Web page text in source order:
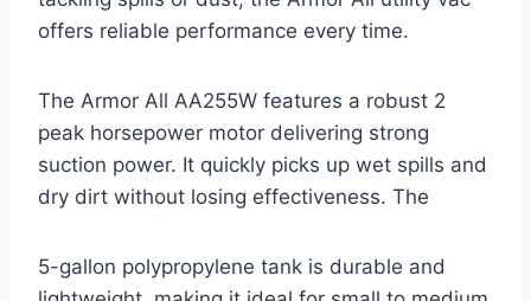
offers reliable performance every time.
The Armor All AA255W features a robust 2
peak horsepower motor delivering strong
suction power. It quickly picks up wet spills and
dry dirt without losing effectiveness. The
5-gallon polypropylene tank is durable and